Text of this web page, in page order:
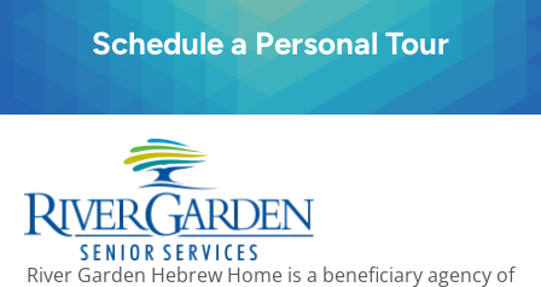
Schedule a Personal Tour
River Garden Hebrew Home is a beneficiary agency of